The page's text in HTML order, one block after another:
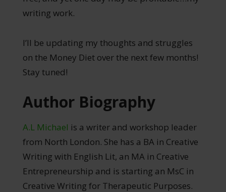
writing work.
I’ll be updating my thoughts and struggles
on the Money Diet over the next few months!
Stay tuned!
Author Biography
A.L Michael is a writer and workshop leader
from North London. She has a BA in Creative
Writing with English Lit, an MA in Creative
Entrepreneurship and is starting an MsC in
Creative Writing for Therapeutic Purposes.